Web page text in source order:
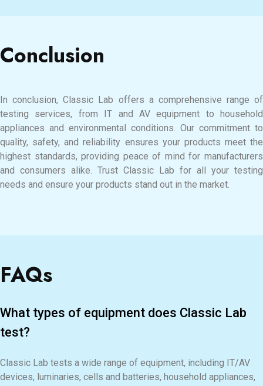
Conclusion
In conclusion, Classic Lab offers a comprehensive range of
testing services, from IT and AV equipment to household
appliances and environmental conditions. Our commitment to
quality, safety, and reliability ensures your products meet the
highest standards, providing peace of mind for manufacturers
and consumers alike. Trust Classic Lab for all your testing
needs and ensure your products stand out in the market.
FAQs
What types of equipment does Classic Lab
test?
Classic Lab tests a wide range of equipment, including IT/AV
devices, luminaries, cells and batteries, household appliances,